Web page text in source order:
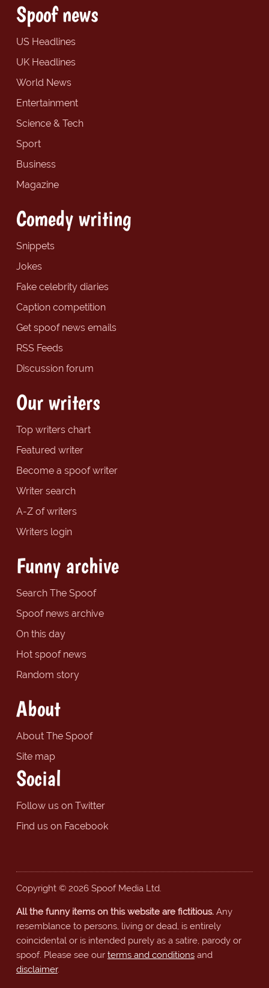
Spoof news
US Headlines
UK Headlines
World News
Entertainment
Science & Tech
Sport
Business
Magazine
Comedy writing
Snippets
Jokes
Fake celebrity diaries
Caption competition
Get spoof news emails
RSS Feeds
Discussion forum
Our writers
Top writers chart
Featured writer
Become a spoof writer
Writer search
A-Z of writers
Writers login
Funny archive
Search The Spoof
Spoof news archive
On this day
Hot spoof news
Random story
About
About The Spoof
Site map
Social
Follow us on Twitter
Find us on Facebook
Copyright © 2026 Spoof Media Ltd.
All the funny items on this website are fictitious.Any
resemblance to persons, living or dead, is entirely
coincidental or is intended purely as a satire, parody or
spoof. Please see our terms and conditionsand
disclaimer.